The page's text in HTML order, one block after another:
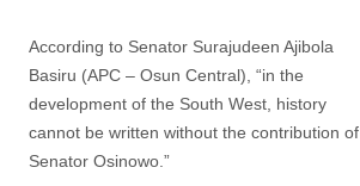
According to Senator Surajudeen Ajibola
Basiru (APC – Osun Central), “in the
development of the South West, history
cannot be written without the contribution of
Senator Osinowo.”